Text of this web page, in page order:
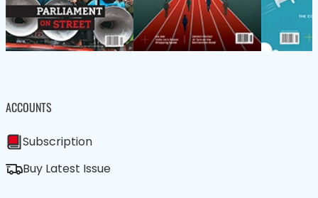
ACCOUNTS
Subscription
Buy Latest Issue